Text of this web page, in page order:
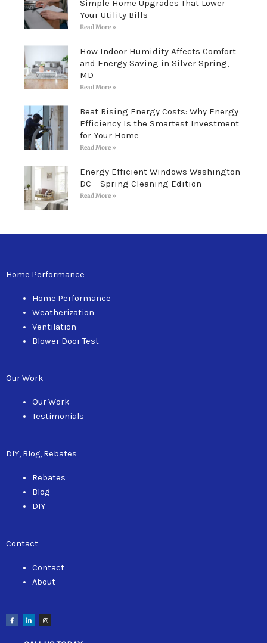
Simple Home Upgrades That Lower
Your Utility Bills
Read More »
How Indoor Humidity Affects Comfort
and Energy Saving in Silver Spring,
MD
Read More »
Beat Rising Energy Costs: Why Energy
Efficiency Is the Smartest Investment
for Your Home
Read More »
Energy Efficient Windows Washington
DC – Spring Cleaning Edition
Read More »
Home Performance
Home Performance
Weatherization
Ventilation
Blower Door Test
Our Work
Our Work
Testimonials
DIY, Blog, Rebates
Rebates
Blog
DIY
Contact
Contact
About
F
a
c
L
i
n
e
I
n
s
a